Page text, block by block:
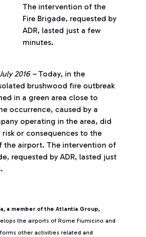
The intervention of the
Fire Brigade, requested by
ADR, lasted just a few
minutes.
2016 –Today, in the
brushwood fire outbreak
in a green area close to
occurrence, caused by a
operating in the area, did
risk or consequences to the
the airport. The intervention of
requested by ADR, lasted just
a member of the Atlantia Group,
the airports of Rome Fiumicino and
other activities related and